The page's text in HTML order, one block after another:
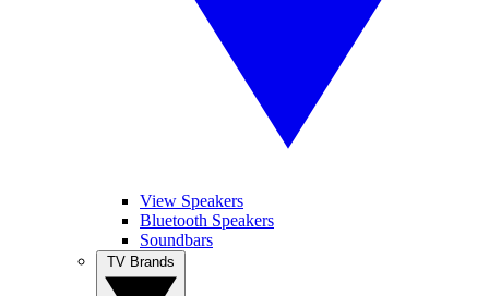
View Speakers
Bluetooth Speakers
Soundbars